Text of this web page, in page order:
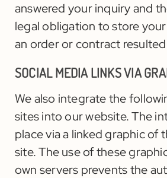
answered your inquiry and
legal obligation to store
an order or contract
SOCIAL MEDIA LINKS VIA
We also integrate the
sites into our website. The
place via a linked graphic of
site. The use of these
own servers prevents the